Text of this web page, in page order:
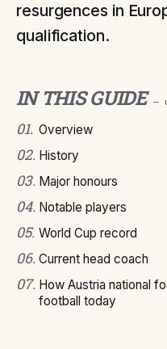
resurgences in
qualification.
IN THIS GUIDE —
01. Overview
02. History
03. Major honours
04. Notable players
05. World Cup record
06. Current head coach
07. How Austria national
football today